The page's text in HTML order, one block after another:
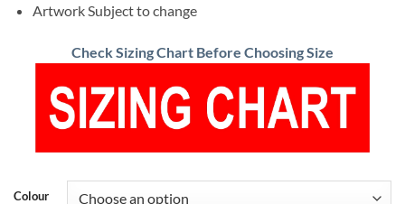
Artwork Subject to change
Check Sizing Chart Before Choosing Size
Colour